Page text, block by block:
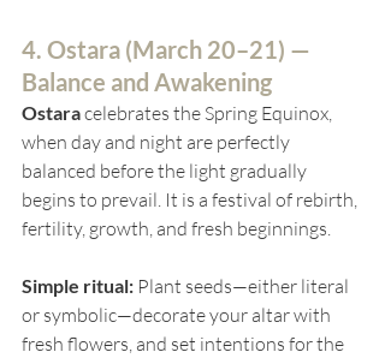
4. Ostara (March 20–21) —
Balance and Awakening
Ostara celebrates the Spring Equinox,
when day and night are perfectly
balanced before the light gradually
begins to prevail. It is a festival of rebirth,
fertility, growth, and fresh beginnings.
Simple ritual: Plant seeds—either literal
or symbolic—decorate your altar with
fresh flowers, and set intentions for the